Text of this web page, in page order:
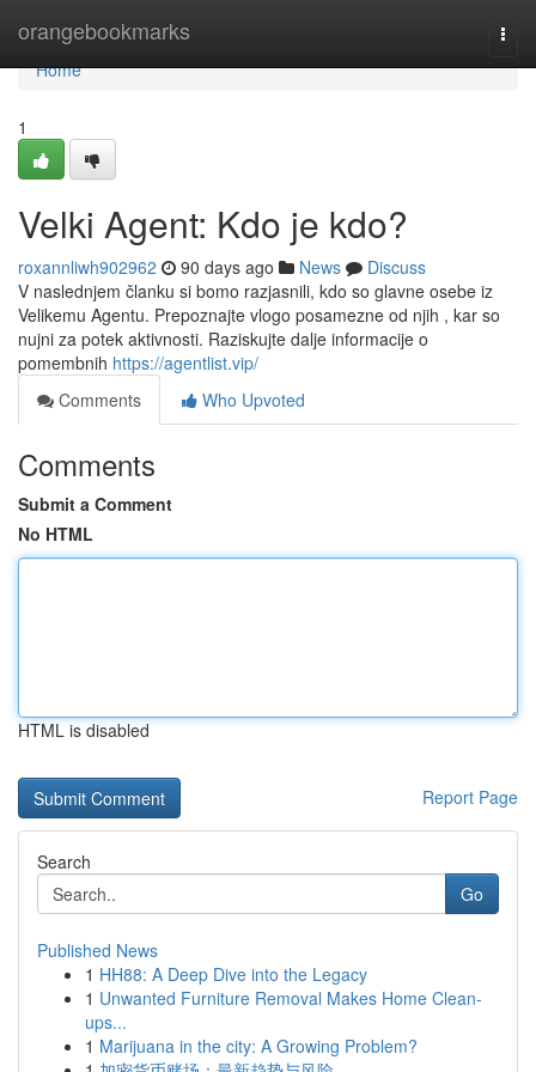
orangebookmarks
Home
Home
1
Velki Agent: Kdo je kdo?
roxannliwh902962 90 days ago News
Discuss
V naslednjem članku si bomo razjasnili, kdo so glavne osebe iz
Velikemu Agentu. Prepoznajte vlogo posamezne od njih , kar so
nujni za potek aktivnosti. Raziskujte dalje informacije o
pomembnih https://agentlist.vip/
Comments
Who Upvoted
Comments
Submit a Comment
No HTML
HTML is disabled
Report Page
Search
Go
Published News
1 HH88: A Deep Dive into the Legacy
1 Unwanted Furniture Removal Makes Home Clean-
ups...
1 Marijuana in the city: A Growing Problem?